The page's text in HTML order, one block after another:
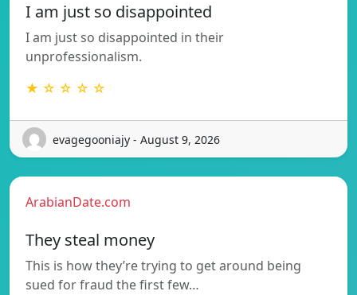
I am just so disappointed
I am just so disappointed in their
unprofessionalism.
★ ☆ ☆ ☆ ☆
evagegooniajy - August 9, 2026
ArabianDate.com
They steal money
This is how they’re trying to get around being
sued for fraud the first few…